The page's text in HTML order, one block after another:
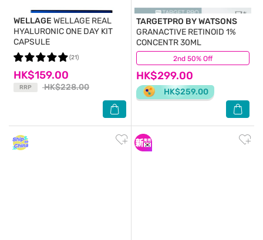
WELLAGE WELLAGE REAL
HYALURONIC ONE DAY KIT
CAPSULE
HK$159.00
RRP HK$228.00
(21) 2nd 50% Off
TARGETPRO BY WATSONS
GRANACTIVE RETINOID 1%
CONCENTR 30ML
HK$299.00
HK$259.00
(20)